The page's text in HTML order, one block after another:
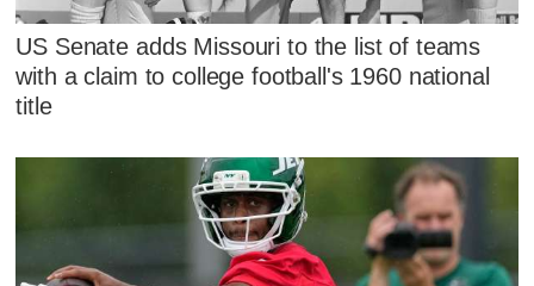
US Senate adds Missouri to the list of teams
with a claim to college football's 1960 national
title